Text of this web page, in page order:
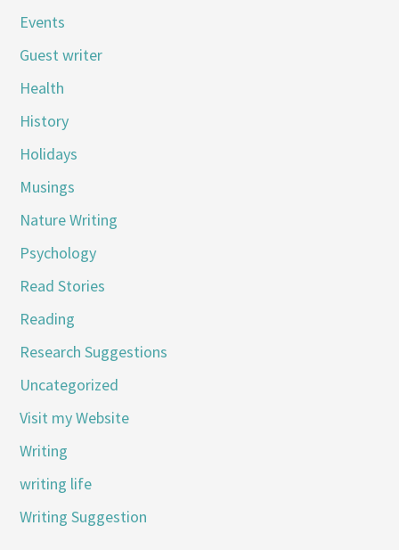
Events
Guest writer
Health
History
Holidays
Musings
Nature Writing
Psychology
Read Stories
Reading
Research Suggestions
Uncategorized
Visit my Website
Writing
writing life
Writing Suggestion